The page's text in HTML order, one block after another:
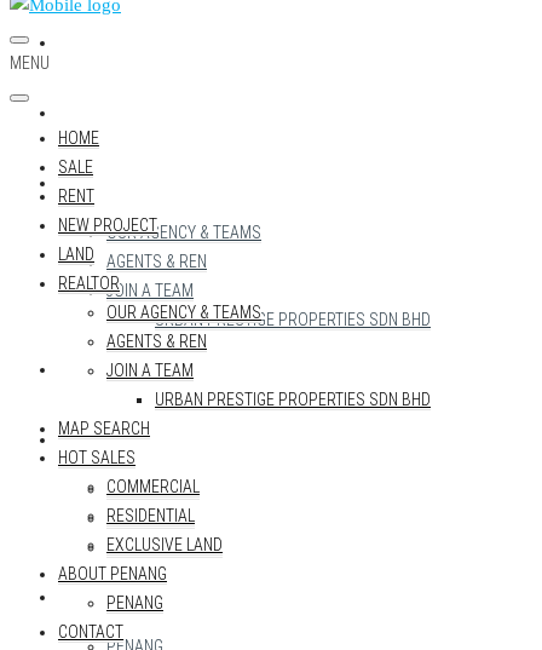
REALTOR
OUR AGENCY & TEAMS
AGENTS & REN
JOIN A TEAM
URBAN PRESTIGE PROPERTIES SDN BHD
MAP SEARCH
HOT SALES
COMMERCIAL
RESIDENTIAL
EXCLUSIVE LAND
ABOUT PENANG
MENU
HOME
SALE
RENT
NEW PROJECT
LAND
REALTOR
OUR AGENCY & TEAMS
AGENTS & REN
JOIN A TEAM
URBAN PRESTIGE PROPERTIES SDN BHD
MAP SEARCH
HOT SALES
COMMERCIAL
RESIDENTIAL
EXCLUSIVE LAND
ABOUT PENANG
PENANG
CONTACT